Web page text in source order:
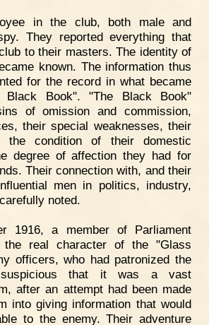
in the club, both male and
They reported everything that
to their masters. The identity of
known. The information thus
for the record in what became
Black Book". "The Black Book"
of omission and commission,
their special weaknesses, their
the condition of their domestic
degree of affection they had for
Their connection with, and their
men in politics, industry,
noted.
1916, a member of Parliament
real character of the "Glass
officers, who had patronized the
that it was a vast
after an attempt had been made
into giving information that would
to the enemy. Their adventure